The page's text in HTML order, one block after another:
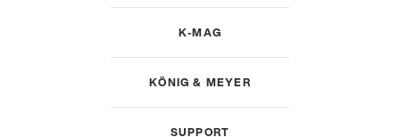
K-MAG
KÖNIG & MEYER
SUPPORT